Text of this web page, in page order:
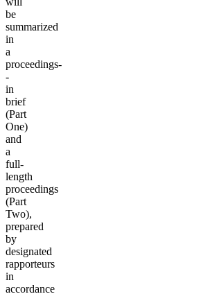
be
summarized
in
a
proceedings-
-
in
brief
(Part
One)
and
a
full-
length
proceedings
(Part
Two),
prepared
by
designated
rapporteurs
in
accordance